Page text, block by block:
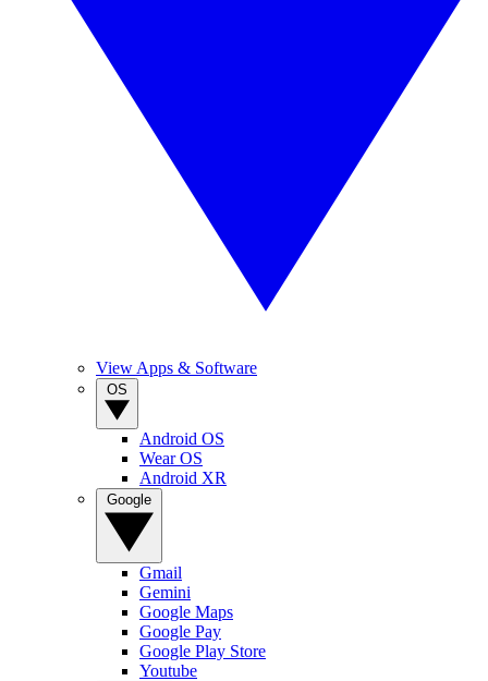
View Apps & Software
Android OS
Wear OS
Android XR
Gmail
Gemini
Google Maps
Google Pay
Google Play Store
Youtube